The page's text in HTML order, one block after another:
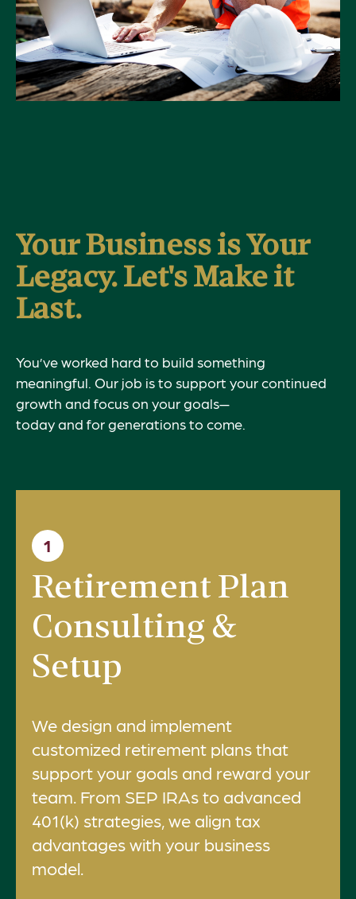
Your Business is Your
Legacy. Let's Make it
Last.
You’ve worked hard to build something
meaningful. Our job is to support your continued
growth and focus on your goals—
today and for generations to come.
1
Retirement Plan
Consulting &
Setup
We design and implement
customized retirement plans that
support your goals and reward your
team. From SEP IRAs to advanced
401(k) strategies, we align tax
advantages with your business
model.